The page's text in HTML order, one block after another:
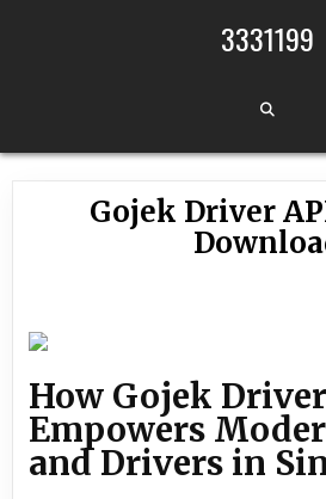
3331199
Gojek Driver
How Gojek Driver
Empowers
and Drivers in